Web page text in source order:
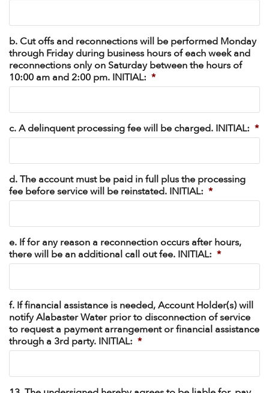
b. Cut offs and reconnections will be performed Monday
through Friday during business hours of each week and
reconnections only on Saturday between the hours of
10:00 am and 2:00 pm. INITIAL: *
c. A delinquent processing fee will be charged. INITIAL: *
d. The account must be paid in full plus the processing
fee before service will be reinstated. INITIAL: *
e. If for any reason a reconnection occurs after hours,
there will be an additional call out fee. INITIAL: *
f. If financial assistance is needed, Account Holder(s) will
notify Alabaster Water prior to disconnection of service
to request a payment arrangement or financial assistance
through a 3rd party. INITIAL: *